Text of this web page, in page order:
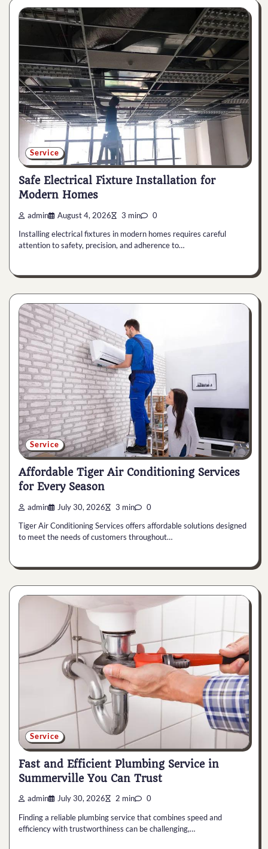
Service
Safe Electrical Fixture Installation for
Modern Homes
admin August 4, 2026 3 min 0
Installing electrical fixtures in modern homes requires careful
attention to safety, precision, and adherence to…
Service
Affordable Tiger Air Conditioning Services
for Every Season
admin July 30, 2026 3 min 0
Tiger Air Conditioning Services offers affordable solutions designed
to meet the needs of customers throughout…
Service
Fast and Efficient Plumbing Service in
Summerville You Can Trust
admin July 30, 2026 2 min 0
Finding a reliable plumbing service that combines speed and
efficiency with trustworthiness can be challenging,…